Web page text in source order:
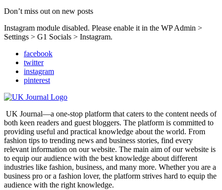
Don’t miss out on new posts
Instagram module disabled. Please enable it in the WP Admin >
Settings > G1 Socials > Instagram.
facebook
twitter
instagram
pinterest
UK Journal—a one-stop platform that caters to the content needs of
both keen readers and guest bloggers. The platform is committed to
providing useful and practical knowledge about the world. From
fashion tips to trending news and business stories, find every
relevant information on our website. The main aim of our website is
to equip our audience with the best knowledge about different
industries like fashion, business, and many more. Whether you are a
business pro or a fashion lover, the platform strives hard to equip the
audience with the right knowledge.